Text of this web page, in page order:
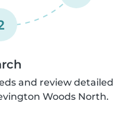
and review detailed
Woods North.